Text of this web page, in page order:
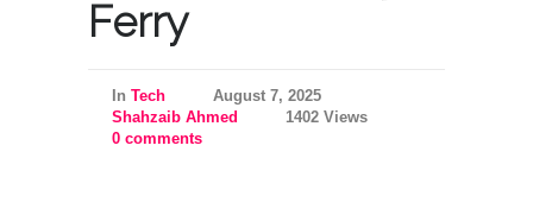
Ferry
In Tech
August 7, 2025
Shahzaib Ahmed
1402 Views
0 comments